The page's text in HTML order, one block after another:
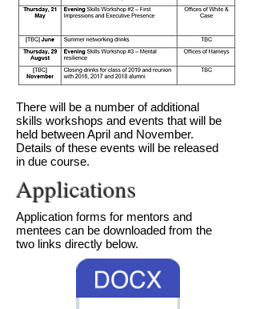
​There will be a number of additional
skills workshops and events that will be
held between April and November.
Details of these events will be released
in due course.
Applications
Application forms for mentors and
mentees can be downloaded from the
two links directly below.